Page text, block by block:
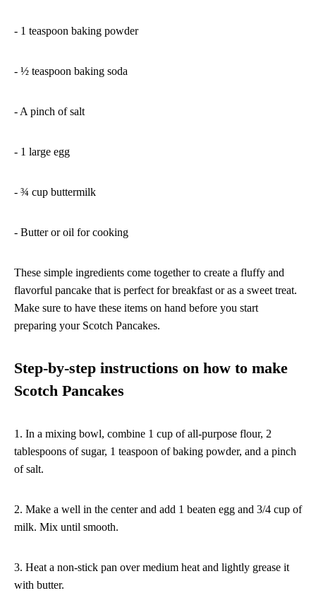
- 1 teaspoon baking powder
- ½ teaspoon baking soda
- A pinch of salt
- 1 large egg
- ¾ cup buttermilk
- Butter or oil for cooking
These simple ingredients come together to create a fluffy and
flavorful pancake that is perfect for breakfast or as a sweet treat.
Make sure to have these items on hand before you start
preparing your Scotch Pancakes.
Step-by-step instructions on how to make
Scotch Pancakes
1. In a mixing bowl, combine 1 cup of all-purpose flour, 2
tablespoons of sugar, 1 teaspoon of baking powder, and a pinch
of salt.
2. Make a well in the center and add 1 beaten egg and 3/4 cup of
milk. Mix until smooth.
3. Heat a non-stick pan over medium heat and lightly grease it
with butter.